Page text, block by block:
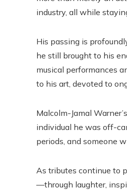
industry, all while
His passing is
he still brought to his
musical performances
to his art, devoted to
Malcolm-Jamal
individual he was off-
periods, and someone
As tributes continue to
—through laughter,